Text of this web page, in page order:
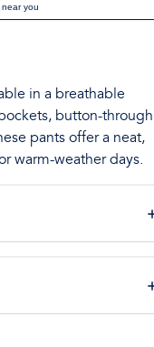
you
in a breathable
button-through
pants offer a neat,
warm-weather days.